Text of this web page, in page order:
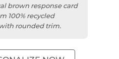
brown response card
100% recycled
rounded trim.